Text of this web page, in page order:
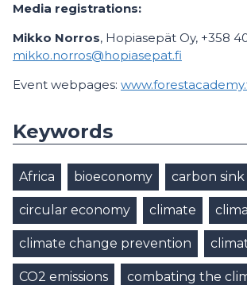
Media registrations:
Mikko Norros, Hopiasepät Oy, +358
mikko.norros@hopiasepat.fi
Event webpages:
Keywords
Africa bioeconomy carbon sink
circular economy climate
climate change prevention
CO2 emissions combating the